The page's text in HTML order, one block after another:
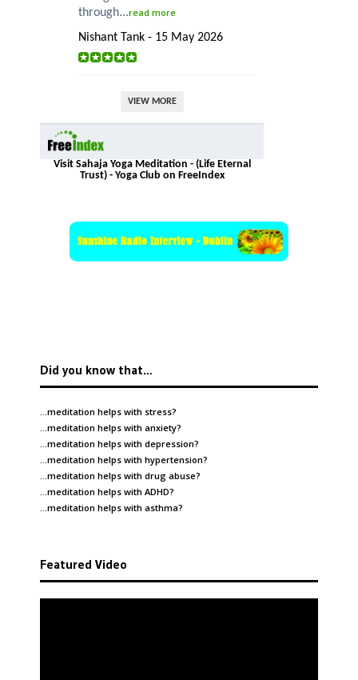
through...read more
Nishant Tank - 15 May 2026
VIEW MORE
Visit Sahaja Yoga Meditation - (Life Eternal
Trust) - Yoga Club on FreeIndex
Did you know that…
…meditation helps with stress?
…meditation helps with anxiety?
…meditation helps with depression?
…meditation helps with hypertension?
…meditation helps with drug abuse?
…meditation helps with ADHD?
…meditation helps with asthma?
Featured Video